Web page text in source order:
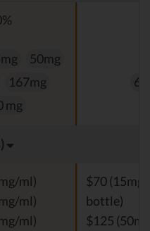
50mg
167mg
mg
ml)
ml)
ml)
$70
bottle)
$125